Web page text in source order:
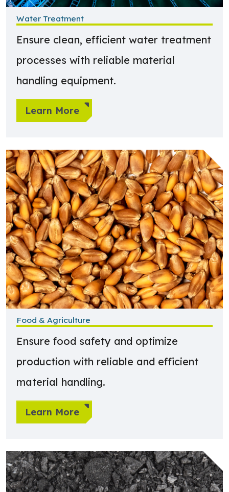
Water Treatment
Ensure clean, efficient water treatment
processes with reliable material
handling equipment.
Learn More
Learn more about Food & Agriculture
Food & Agriculture
Ensure food safety and optimize
production with reliable and efficient
material handling.
Learn More
Learn more about Biomass